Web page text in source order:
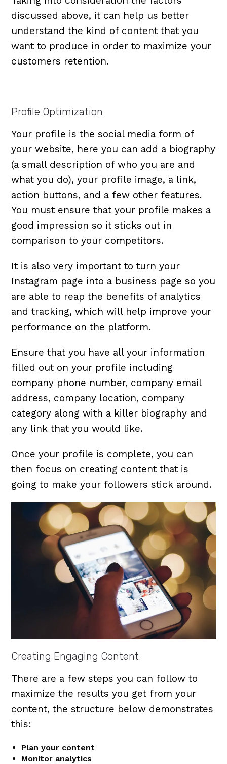
discussed above, it can help us better
understand the kind of content that you
want to produce in order to maximize your
customers retention.
Profile Optimization
Your profile is the social media form of
your website, here you can add a biography
(a small description of who you are and
what you do), your profile image, a link,
action buttons, and a few other features.
You must ensure that your profile makes a
good impression so it sticks out in
comparison to your competitors.
It is also very important to turn your
Instagram page into a business page so you
are able to reap the benefits of analytics
and tracking, which will help improve your
performance on the platform.
Ensure that you have all your information
filled out on your profile including
company phone number, company email
address, company location, company
category along with a killer biography and
any link that you would like.
Once your profile is complete, you can
then focus on creating content that is
going to make your followers stick around.
Creating Engaging Content
There are a few steps you can follow to
maximize the results you get from your
content, the structure below demonstrates
this:
Plan your content
Monitor analytics